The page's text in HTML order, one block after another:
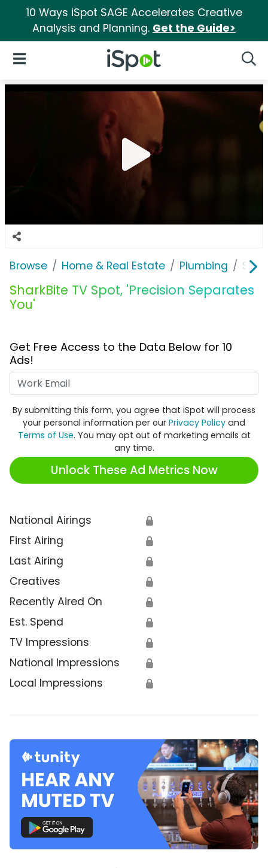
10 Ways iSpot SAGE Accelerates Creative
Analysis and Planning. Get the Guide>
iSpot Logo
Open Navigation
Browse Home & Real Estate Plumbing
SharkBite TV Spot, 'Precision Separates
You'
Get Free Access to the Data Below for 10
Ads!
By submitting this form, you agree that iSpot will process
your personal information per our Privacy Policy and
Terms of Use. You may opt out of marketing emails at
any time.
Unlock These Ad Metrics Now
National Airings 🔒
First Airing 🔒
Last Airing 🔒
Creatives 🔒
Recently Aired On 🔒
Est. Spend 🔒
TV Impressions 🔒
National Impressions 🔒
Local Impressions 🔒